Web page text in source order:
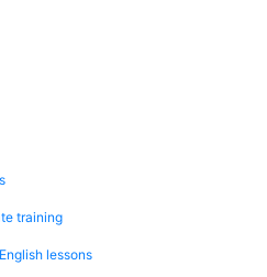
training
lessons